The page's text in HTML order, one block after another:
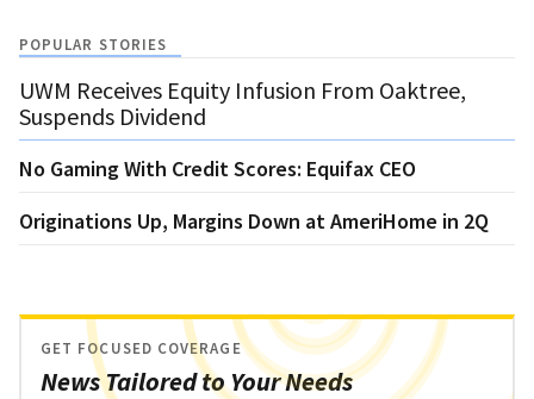
POPULAR STORIES
UWM Receives Equity Infusion From Oaktree,
Suspends Dividend
No Gaming With Credit Scores: Equifax CEO
Originations Up, Margins Down at AmeriHome in 2Q
News Tailored to Your Needs
GET FOCUSED COVERAGE